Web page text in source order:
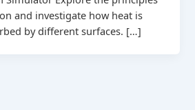
and investigate how heat is
by different surfaces. […]